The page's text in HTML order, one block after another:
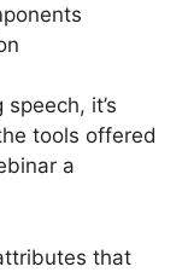
it’s
tools offered
a
that